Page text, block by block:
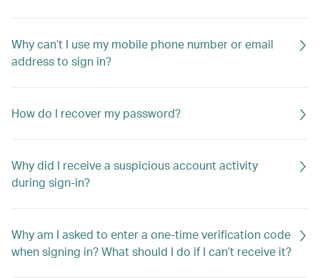
Why can’t I use my mobile phone number or email
address to sign in?
How do I recover my password?
Why did I receive a suspicious account activity
during sign-in?
Why am I asked to enter a one-time verification code
when signing in? What should I do if I can’t receive it?